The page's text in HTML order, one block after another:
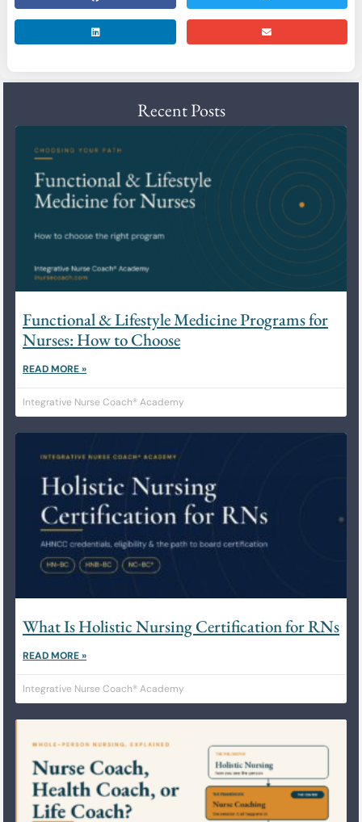
Recent Posts
Functional & Lifestyle Medicine Programs for
Nurses: How to Choose
READ MORE »
Integrative Nurse Coach® Academy
What Is Holistic Nursing Certification for RNs
READ MORE »
Integrative Nurse Coach® Academy